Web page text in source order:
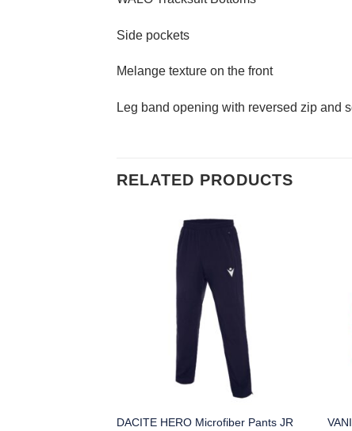
Side pockets
Melange texture on the front
Leg band opening with reversed zip and
RELATED PRODUCTS
DACITE HERO Microfiber Pants JR